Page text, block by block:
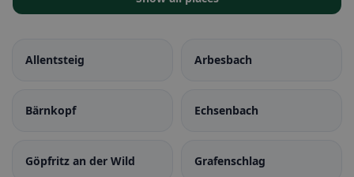
Allentsteig Arbesbach
Bärnkopf Echsenbach
Göpfritz an der Wild Grafenschlag